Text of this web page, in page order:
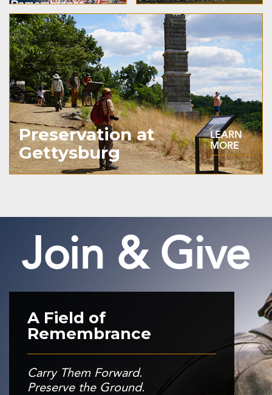
Preservation at
Gettysburg
LEARN
MORE
Join & Give
A Field of
Remembrance
Carry Them Forward.
Preserve the Ground.